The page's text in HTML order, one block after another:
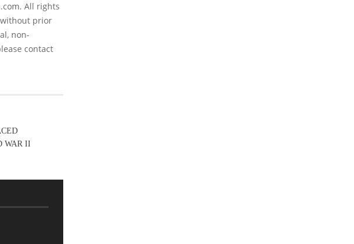
All rights
prior
non-
contact
WAR II